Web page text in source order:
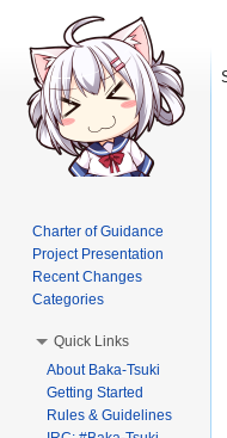
Charter of Guidance
Project Presentation
Recent Changes
Categories
Quick Links
About Baka-Tsuki
Getting Started
Rules & Guidelines